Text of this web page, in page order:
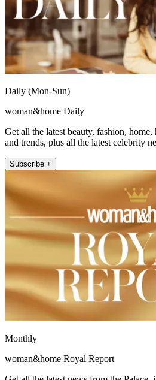
Daily (Mon-Sun)
woman&home Daily
Get all the latest beauty, fashion,
and trends, plus all the latest celebrity
Subscribe +
Monthly
woman&home Royal Report